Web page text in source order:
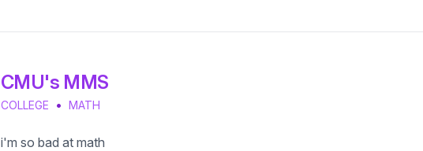
CMU's MMS
COLLEGE • MATH
i'm so bad at math